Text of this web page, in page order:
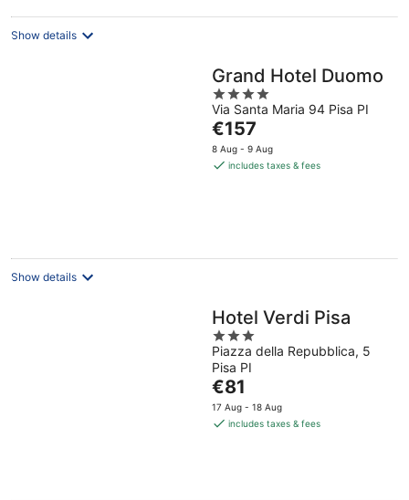
Show details
Grand Hotel Duomo
4
out
of
5
Via Santa Maria 94 Pisa PI
The
price
is
€157
8 Aug - 9 Aug
includes taxes & fees
Show details
Hotel Verdi Pisa
3
out
of
5
Piazza della Repubblica, 5
Pisa PI
The
price
is
€81
17 Aug - 18 Aug
includes taxes & fees